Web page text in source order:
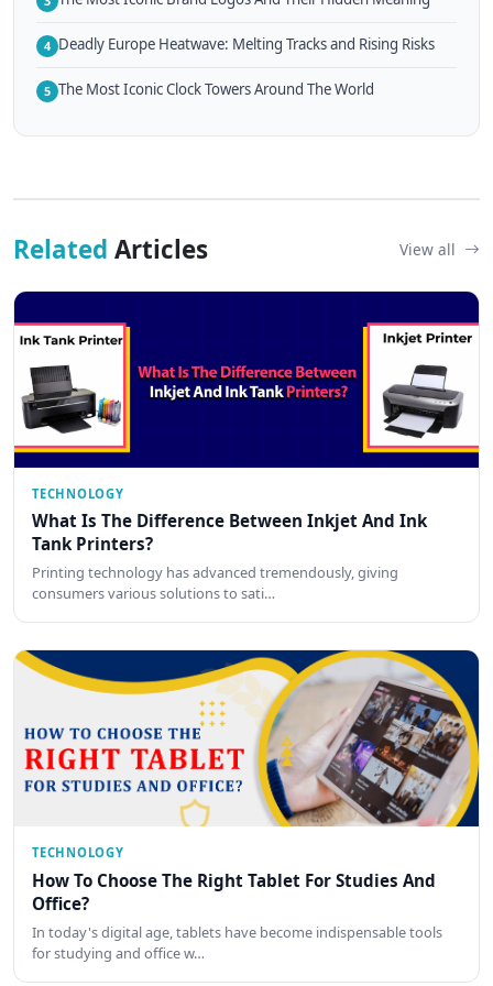
4 Deadly Europe Heatwave: Melting Tracks and Rising Risks
5 The Most Iconic Clock Towers Around The World
Related Articles View all
TECHNOLOGY
What Is The Difference Between Inkjet And Ink
Tank Printers?
Printing technology has advanced tremendously, giving
consumers various solutions to sati…
TECHNOLOGY
How To Choose The Right Tablet For Studies And
Office?
In today's digital age, tablets have become indispensable tools
for studying and office w…